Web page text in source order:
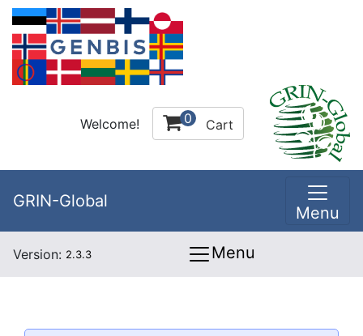
Welcome! 0 Cart
GRIN-Global
Menu
Version: 2.3.3 Menu